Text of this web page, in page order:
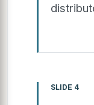
SLIDE 4